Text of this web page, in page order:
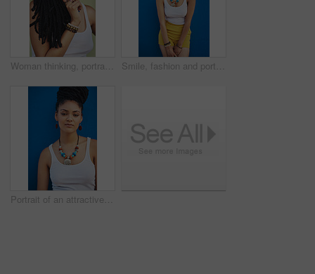
Woman thinking, portrait and dreadlocks in studio for fashion, stylish clothes and cool look with pride. Female model, jewelry and trendy accessory by green background for hipster, idea or confidence Smile, fashion and portrait of woman in studio for summer clothes, accessories and trendy style. Happy, confident and female person with braids on blue background for outfit, pride and jewellery
Portrait of an attractive and trendy young woman posing against a blue background